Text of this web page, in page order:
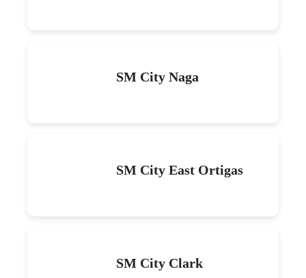
SM City Naga
SM City East Ortigas
SM City Clark